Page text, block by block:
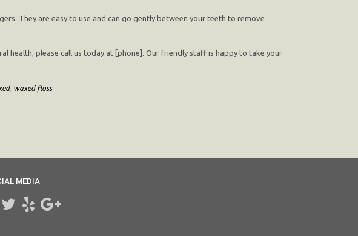
They are easy to use and can go gently between your teeth to remove
health, please call us today at [phone]. Our friendly staff is happy to take your
, waxed floss
MEDIA